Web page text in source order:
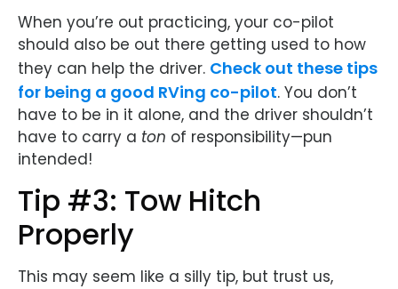
When you’re out practicing, your co-pilot
should also be out there getting used to how
they can help the driver. Check out these tips
for being a good RVing co-pilot. You don’t
have to be in it alone, and the driver shouldn’t
have to carry a ton of responsibility—pun
intended!
Tip #3: Tow Hitch
Properly
This may seem like a silly tip, but trust us,